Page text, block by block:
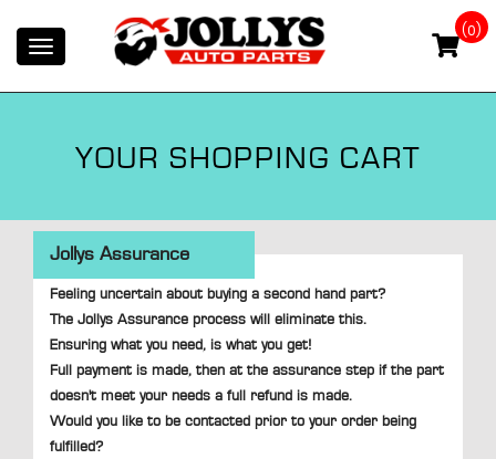
Toggle
(0)
YOUR SHOPPING CART
Jollys Assurance
Feeling uncertain about buying a second hand part?
The Jollys Assurance process will eliminate this.
Ensuring what you need, is what you get!
Full payment is made, then at the assurance step if the part
doesn't meet your needs a full refund is made.
Would you like to be contacted prior to your order being
fulfilled?